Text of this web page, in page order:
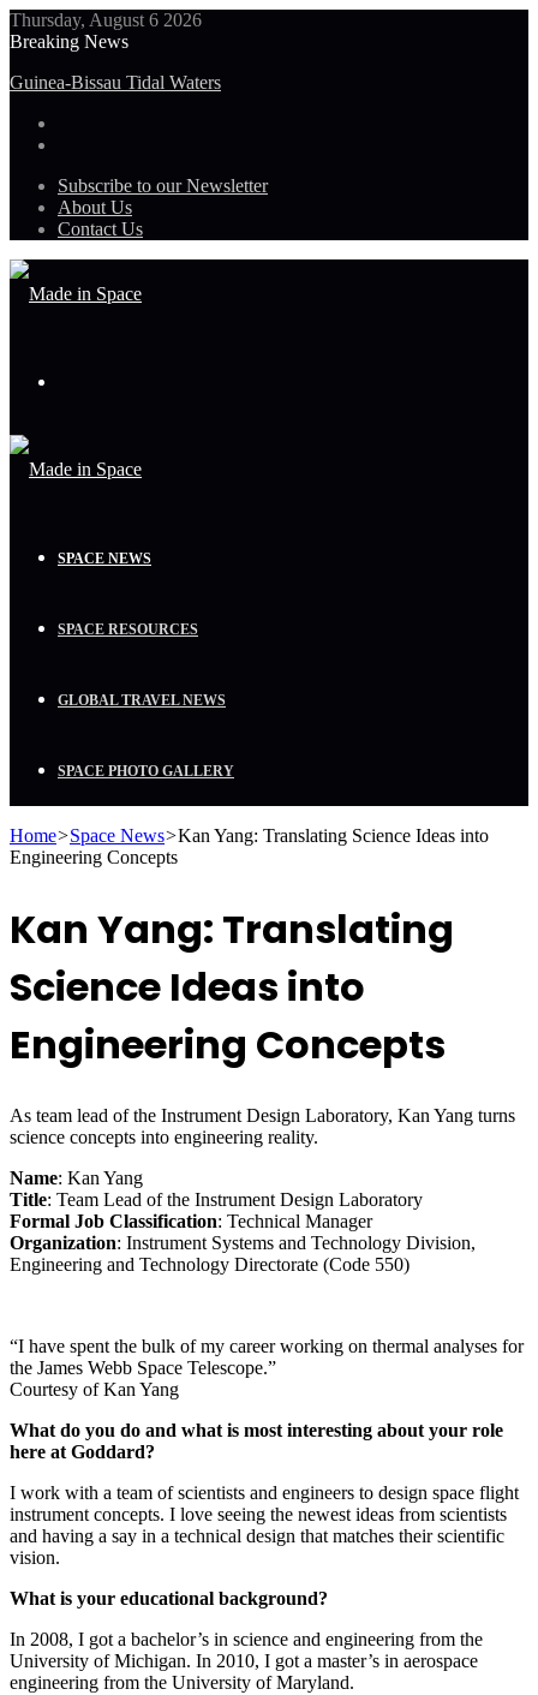
Thursday, August 6 2026
Breaking News
NASA to Host Florida Event Celebrating American Air, Space
Subscribe to our Newsletter
About Us
Home>Space News>
Kan Yang: Translating
Science Ideas into
Engineering Concepts
As team lead of the Instrument Design Laboratory, Kan Yang turns
Name: Kan Yang
Title: Team Lead of the Instrument Design Laboratory
Formal Job Classification: Technical Manager
Organization: Instrument Systems and Technology Division,
“I have spent the bulk of my career working on thermal analyses for
the James Webb Space Telescope.”
What do you do and what is most interesting about your role
I work with a team of scientists and engineers to design space flight
instrument concepts. I love seeing the newest ideas from scientists
and having a say in a technical design that matches their scientific
In 2008, I got a bachelor’s in science and engineering from the
University of Michigan. In 2010, I got a master’s in aerospace